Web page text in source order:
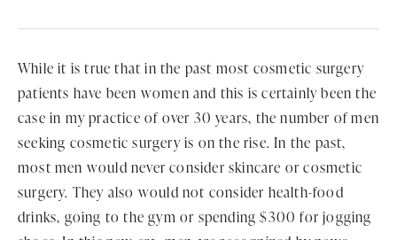
While it is true that in the past most cosmetic surgery
patients have been women and this is certainly been the
case in my practice of over 30 years, the number of men
seeking cosmetic surgery is on the rise. In the past,
most men would never consider skincare or cosmetic
surgery. They also would not consider health-food
drinks, going to the gym or spending $300 for jogging